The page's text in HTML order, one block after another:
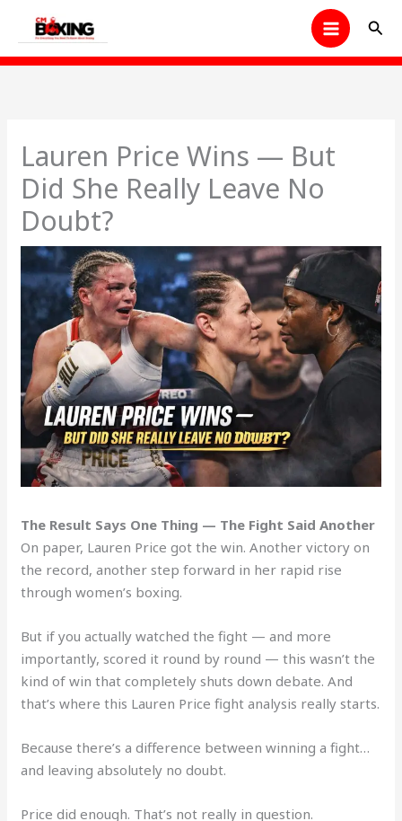
content
Lauren Price Wins — But
Did She Really Leave No
Doubt?
The Result Says One Thing — The Fight Said Another
On paper, Lauren Price got the win. Another victory on
the record, another step forward in her rapid rise
through women’s boxing.
But if you actually watched the fight — and more
importantly, scored it round by round — this wasn’t the
kind of win that completely shuts down debate. And
that’s where this Lauren Price fight analysis really starts.
Because there’s a difference between winning a fight…
and leaving absolutely no doubt.
Price did enough. That’s not really in question.